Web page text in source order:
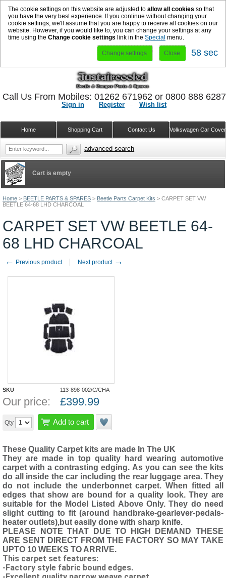
The cookie settings on this website are adjusted to allow all cookies so that
you have the very best experience. If you continue without changing your
cookie settings, we'll assume that you are happy to receive all cookies on our
website. However, if you would like to, you can change your settings at any
time using the Change cookie settings link in the Special menu.
Change settings Close 57 sec
Home > BEETLE PARTS & SPARES > Beetle Parts Carpet Kits > CARPET SET VW
BEETLE 64-68 LHD CHARCOAL
CARPET SET VW BEETLE 64-
68 LHD CHARCOAL
← Previous product Next product →
SKU 113-898-002/C/CHA
Our price: £399.99
Qty Add to cart
These Quality Carpet kits are made In The UK
They are made in top quality hard wearing automotive
carpet with a contrasting edging. As you can see the kits
do all inside the car including the rear luggage area. They
do not include the underbonnet carpet. When fitted all
edges that show are bound for a quality look. They are
suitable for the Model Listed Above Only. They do need
slight cutting to fit (around handbrake-gearlever-pedals-
heater outlets),but easily done with sharp knife.
PLEASE NOTE THAT DUE TO HIGH DEMAND THESE
ARE SENT DIRECT FROM THE FACTORY SO MAY TAKE
UPTO 10 WEEKS TO ARRIVE.
This carpet set features:
-Factory style fabric bound edges.
Cart is empty
Sign in Register Wish list
Volkswagen Car
Contact Us
Shopping Cart
Home
Call Us From Mobiles: 01262 671962 or 0800 888
advanced search